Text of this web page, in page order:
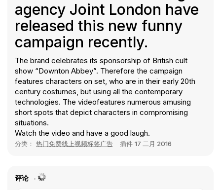
agency Joint London have
released this new funny
campaign recently.
The brand celebrates its sponsorship of British cult
show “Downton Abbey”. Therefore the campaign
features characters on set, who are in their early 20th
century costumes, but using all the contemporary
technologies. The videofeatures numerous amusing
short spots that depict characters in compromising
situations.
Watch the video and have a good laugh.
分类： 热门免费线上视频标签广告 插件 17 二月 2016
评论